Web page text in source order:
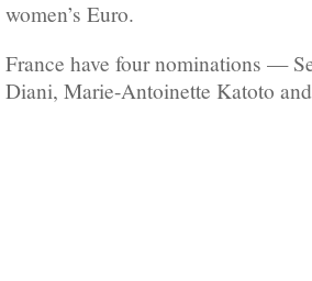
women’s Euro.
France have four nominations —
Diani, Marie-Antoinette Katoto